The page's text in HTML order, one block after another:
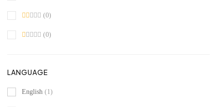
(0)
(0)
LANGUAGE
English (1)